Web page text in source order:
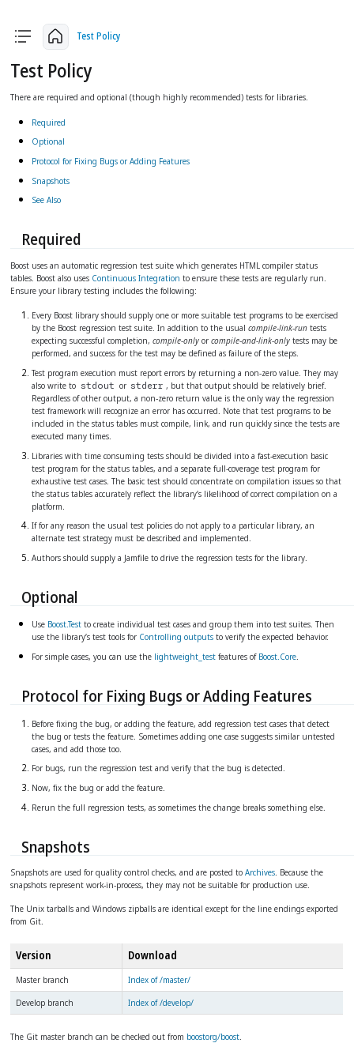
Test Policy
Test Policy
There are required and optional (though highly recommended) tests for libraries.
Required
Optional
Protocol for Fixing Bugs or Adding Features
Snapshots
See Also
Required
Boost uses an automatic regression test suite which generates HTML compiler status
tables. Boost also uses Continuous Integration to ensure these tests are regularly run.
Ensure your library testing includes the following:
Every Boost library should supply one or more suitable test programs to be exercised
by the Boost regression test suite. In addition to the usual compile-link-runtests
expecting successful completion, compile-onlyor compile-and-link-onlytests may be
performed, and success for the test may be defined as failure of the steps.
Test program execution must report errors by returning a non-zero value. They may
also write to stdout or stderr , but that output should be relatively brief.
Regardless of other output, a non-zero return value is the only way the regression
test framework will recognize an error has occurred. Note that test programs to be
included in the status tables must compile, link, and run quickly since the tests are
executed many times.
Libraries with time consuming tests should be divided into a fast-execution basic
test program for the status tables, and a separate full-coverage test program for
exhaustive test cases. The basic test should concentrate on compilation issues so that
the status tables accurately reflect the library’s likelihood of correct compilation on a
platform.
If for any reason the usual test policies do not apply to a particular library, an
alternate test strategy must be described and implemented.
Authors should supply a Jamfile to drive the regression tests for the library.
Optional
Use Boost.Testto create individual test cases and group them into test suites. Then
use the library’s test tools for Controlling outputsto verify the expected behavior.
For simple cases, you can use the lightweight_testfeatures of Boost.Core.
Protocol for Fixing Bugs or Adding Features
Before fixing the bug, or adding the feature, add regression test cases that detect
the bug or tests the feature. Sometimes adding one case suggests similar untested
cases, and add those too.
For bugs, run the regression test and verify that the bug is detected.
Now, fix the bug or add the feature.
Rerun the full regression tests, as sometimes the change breaks something else.
Snapshots
Snapshots are used for quality control checks, and are posted toArchives. Because the
snapshots represent work-in-process, they may not be suitable for production use.
The Unix tarballs and Windows zipballs are identical except for the line endings exported
from Git.
Version Download
Master branch
Index of /master/
Develop branch
Index of /develop/
The Git master branch can be checked out from boostorg/boost